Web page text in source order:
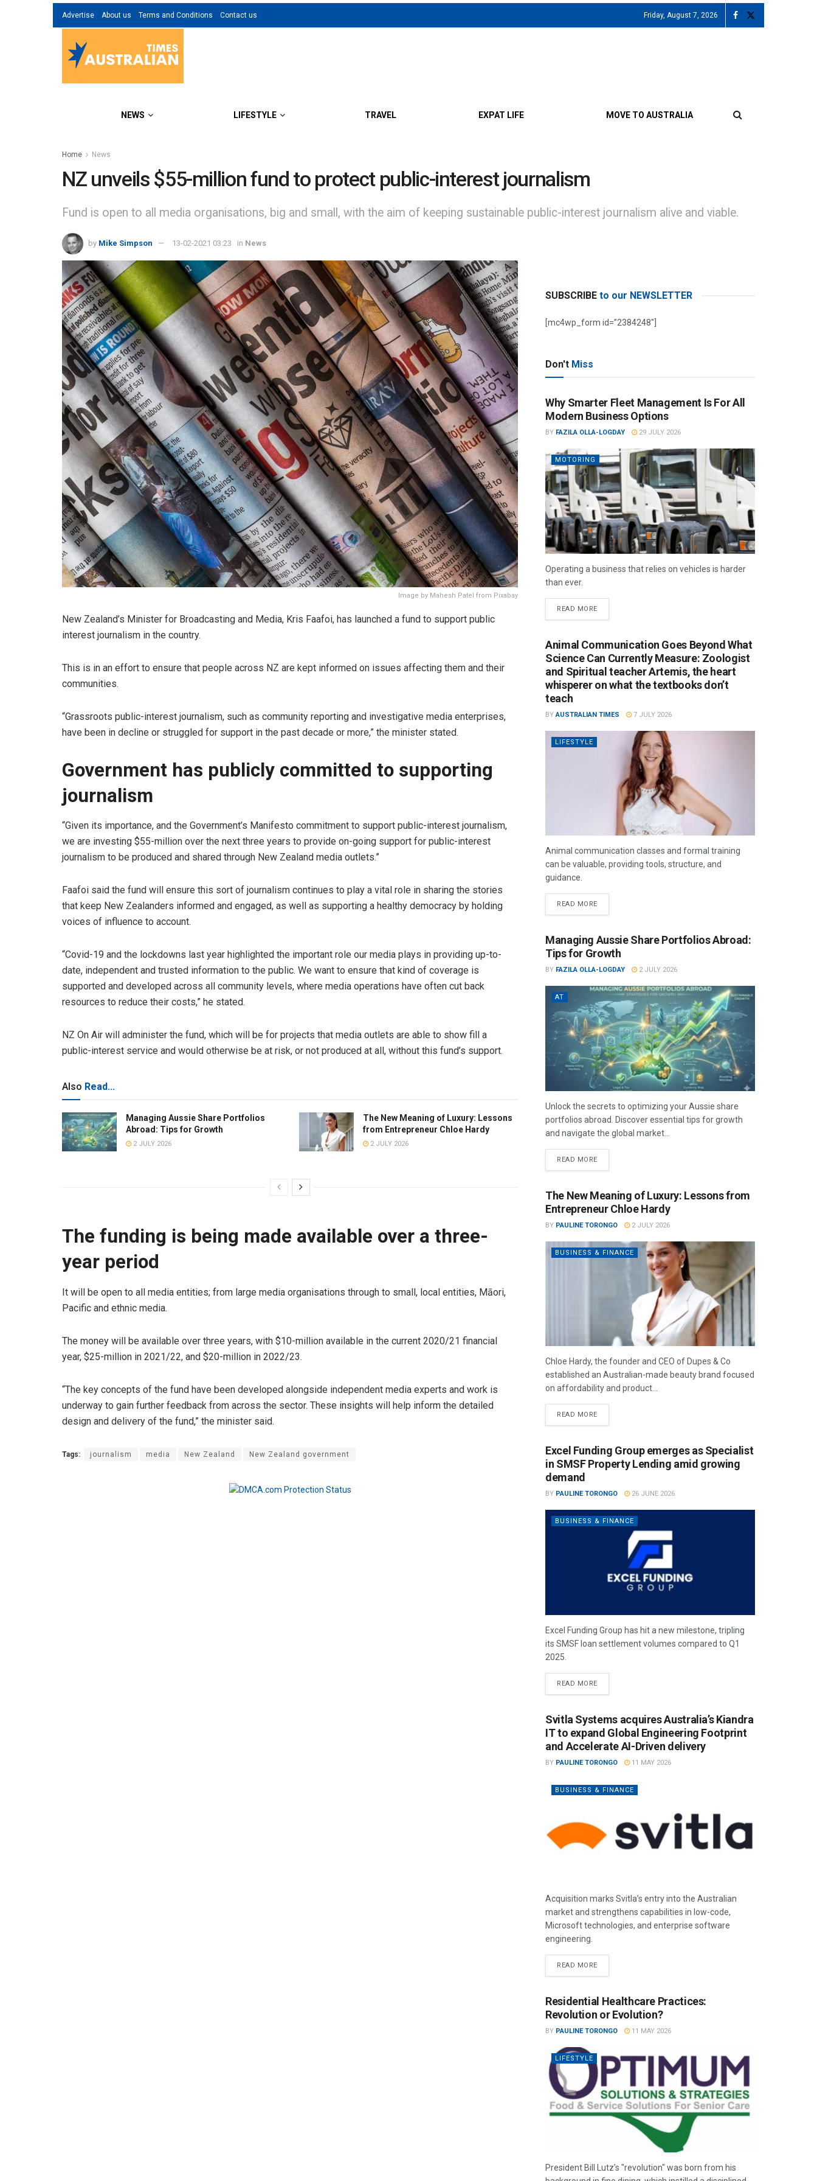
Advertise About us Terms and Conditions Contact us Friday, August 7, 2026
NEWS LIFESTYLE TRAVEL EXPAT LIFE MOVE TO AUSTRALIA
Home News
NZ unveils $55-million fund to protect public-interest journalism
Fund is open to all media organisations, big and small, with the aim of keeping sustainable public-interest journalism alive and viable.
by Mike Simpson 13-02-2021 03:23 in News
Image by Mahesh Patel from Pixabay
New Zealand’s Minister for Broadcasting and Media, Kris Faafoi, has launched a fund to support public
interest journalism in the country.
This is in an effort to ensure that people across NZ are kept informed on issues affecting them and their
communities.
“Grassroots public-interest journalism, such as community reporting and investigative media enterprises,
have been in decline or struggled for support in the past decade or more,” the minister stated.
Government has publicly committed to supporting
journalism
“Given its importance, and the Government’s Manifesto commitment to support public-interest journalism,
we are investing $55-million over the next three years to provide on-going support for public-interest
journalism to be produced and shared through New Zealand media outlets.”
Faafoi said the fund will ensure this sort of journalism continues to play a vital role in sharing the stories
that keep New Zealanders informed and engaged, as well as supporting a healthy democracy by holding
voices of influence to account.
“Covid-19 and the lockdowns last year highlighted the important role our media plays in providing up-to-
date, independent and trusted information to the public. We want to ensure that kind of coverage is
supported and developed across all community levels, where media operations have often cut back
resources to reduce their costs,” he stated.
NZ On Air will administer the fund, which will be for projects that media outlets are able to show fill a
public-interest service and would otherwise be at risk, or not produced at all, without this fund’s support.
Also Read...
Managing Aussie Share Portfolios
Abroad: Tips for Growth
2 JULY 2026
The New Meaning of Luxury: Lessons
from Entrepreneur Chloe Hardy
2 JULY 2026
The funding is being made available over a three-
year period
It will be open to all media entities; from large media organisations through to small, local entities, Māori,
Pacific and ethnic media.
The money will be available over three years, with $10-million available in the current 2020/21 financial
year, $25-million in 2021/22, and $20-million in 2022/23.
“The key concepts of the fund have been developed alongside independent media experts and work is
underway to gain further feedback from across the sector. These insights will help inform the detailed
design and delivery of the fund,” the minister said.
Tags: journalism media New Zealand New Zealand government
SUBSCRIBE to our NEWSLETTER
[mc4wp_form id=”2384248″]
Don't Miss
Why Smarter Fleet Management Is For All
Modern Business Options
BY FAZILA OLLA-LOGDAY 29 JULY 2026
MOTORING
Operating a business that relies on vehicles is harder
than ever.
READ MORE
Animal Communication Goes Beyond What
Science Can Currently Measure: Zoologist
and Spiritual teacher Artemis, the heart
whisperer on what the textbooks don’t
teach
BY AUSTRALIAN TIMES 7 JULY 2026
LIFESTYLE
Animal communication classes and formal training
can be valuable, providing tools, structure, and
guidance.
READ MORE
Managing Aussie Share Portfolios Abroad:
Tips for Growth
BY FAZILA OLLA-LOGDAY 2 JULY 2026
AT
Unlock the secrets to optimizing your Aussie share
portfolios abroad. Discover essential tips for growth
and navigate the global market...
READ MORE
The New Meaning of Luxury: Lessons from
Entrepreneur Chloe Hardy
BY PAULINE TORONGO 2 JULY 2026
BUSINESS & FINANCE
Chloe Hardy, the founder and CEO of Dupes & Co
established an Australian-made beauty brand focused
on affordability and product...
READ MORE
Excel Funding Group emerges as Specialist
in SMSF Property Lending amid growing
demand
BY PAULINE TORONGO 26 JUNE 2026
BUSINESS & FINANCE
Excel Funding Group has hit a new milestone, tripling
its SMSF loan settlement volumes compared to Q1
2025.
READ MORE
Svitla Systems acquires Australia’s Kiandra
IT to expand Global Engineering Footprint
and Accelerate AI-Driven delivery
BY PAULINE TORONGO 11 MAY 2026
BUSINESS & FINANCE
Acquisition marks Svitla’s entry into the Australian
market and strengthens capabilities in low-code,
Microsoft technologies, and enterprise software
engineering.
READ MORE
Residential Healthcare Practices:
Revolution or Evolution?
BY PAULINE TORONGO 11 MAY 2026
LIFESTYLE
President Bill Lutz’s "revolution" was born from his